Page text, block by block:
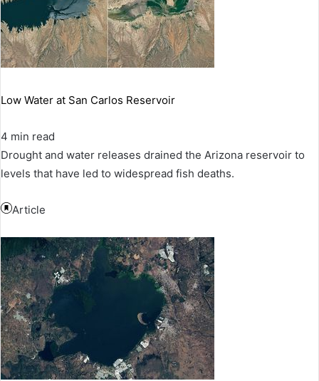
Low Water at San Carlos Reservoir
4 min read
Drought and water releases drained the Arizona reservoir to
levels that have led to widespread fish deaths.
Article